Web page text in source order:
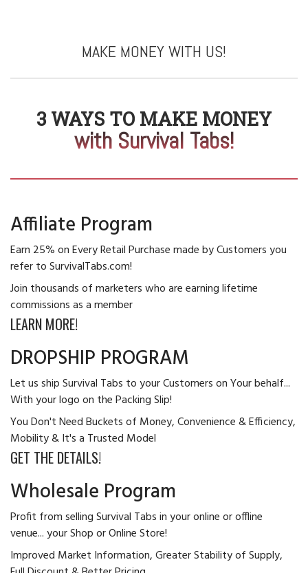
MAKE MONEY WITH US!
3 WAYS TO MAKE MONEY
with Survival Tabs!
Affiliate Program
Earn 25% on Every Retail Purchase made by Customers you
refer to SurvivalTabs.com!
Join thousands of marketers who are earning lifetime
commissions as a member
LEARN MORE!
DROPSHIP PROGRAM
Let us ship Survival Tabs to your Customers on Your behalf...
With your logo on the Packing Slip!
You Don't Need Buckets of Money, Convenience & Efficiency,
Mobility & It's a Trusted Model
GET THE DETAILS!
Wholesale Program
Profit from selling Survival Tabs in your online or offline
venue... your Shop or Online Store!
Improved Market Information, Greater Stability of Supply,